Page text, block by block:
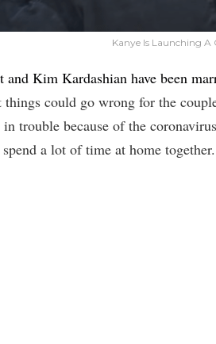
Kanye Is Launching A
and Kim Kardashian have been
things could go wrong for the
trouble because of the
a lot of time at home together.